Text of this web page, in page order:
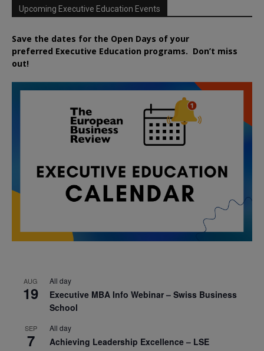
Upcoming Executive Education Events
Save the dates for the Open Days of your
preferred Executive Education programs. Don’t miss
out!
AUG
19
All day
Executive MBA Info Webinar – Swiss Business
School
SEP
7
All day
Achieving Leadership Excellence – LSE